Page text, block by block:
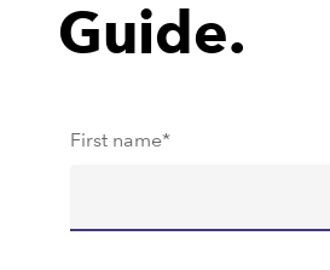
Guide.
First name*